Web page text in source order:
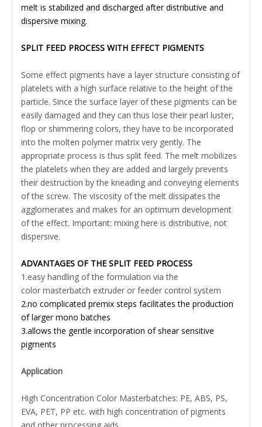
melt is stabilized and discharged after distributive and
dispersive mixing.
SPLIT FEED PROCESS WITH EFFECT PIGMENTS
Some effect pigments have a layer structure consisting of
platelets with a high surface relative to the height of the
particle. Since the surface layer of these pigments can be
easily damaged and they can thus lose their pearl luster,
flop or shimmering colors, they have to be incorporated
into the molten polymer matrix very gently. The
appropriate process is thus split feed. The melt mobilizes
the platelets when they are added and largely prevents
their destruction by the kneading and conveying elements
of the screw. The viscosity of the melt dissipates the
agglomerates and makes for an optimum development
of the effect. Important: mixing here is distributive, not
dispersive.
ADVANTAGES OF THE SPLIT FEED PROCESS
1.easy handling of the formulation via the
color masterbatch extruder or feeder control system
2.no complicated premix steps facilitates the production
of larger mono batches
3.allows the gentle incorporation of shear sensitive
pigments
Application
High Concentration Color Masterbatches: PE, ABS, PS,
EVA, PET, PP etc. with high concentration of pigments